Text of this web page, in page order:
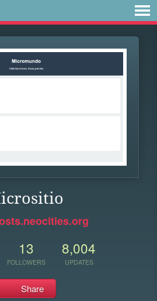
13
FOLLOWERS
8,004
UPDATES
Share